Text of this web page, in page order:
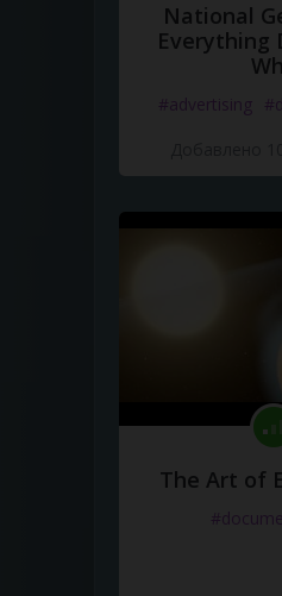
National
Everything
#advertising
The Art of